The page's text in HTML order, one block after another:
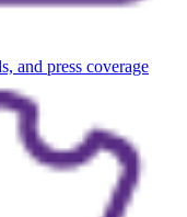
and press coverage